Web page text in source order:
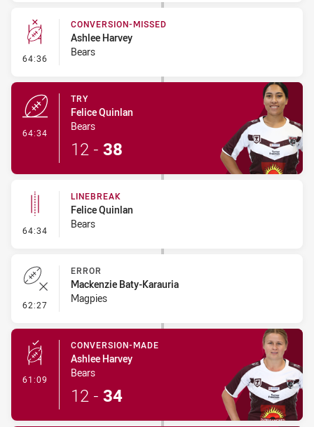
64:36 - Conversion-Missed
CONVERSION-MISSED
Ashlee Harvey
Bears
64:34
TRY
Felice Quinlan
Bears
12 - 38
64:34 - Linebreak
LINEBREAK
Felice Quinlan
Bears
62:27 - Error
ERROR
Mackenzie Baty-Karauria
Magpies
61:09 - Conversion-Made
CONVERSION-MADE
Ashlee Harvey
Bears
12 - 34